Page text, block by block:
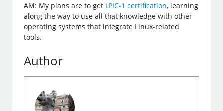
AM: My plans are to get LPIC-1 certification, learning
along the way to use all that knowledge with other
operating systems that integrate Linux-related
tools.
Author